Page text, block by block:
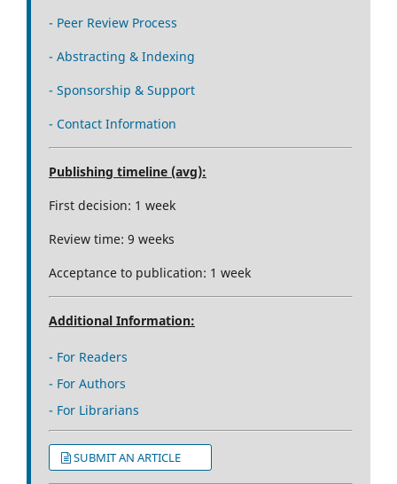
- Peer Review Process
- Abstracting & Indexing
- Sponsorship & Support
- Contact Information
Publishing timeline (avg):
First decision: 1 week
Review time: 9 weeks
Acceptance to publication: 1 week
Additional Information:
- For Readers
- For Authors
- For Librarians
SUBMIT AN ARTICLE